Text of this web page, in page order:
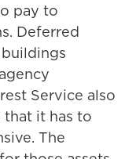
pay to
Deferred
Service also
that it has to
The